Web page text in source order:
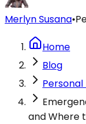
Merlyn Susana•
Home
Blog
and Where